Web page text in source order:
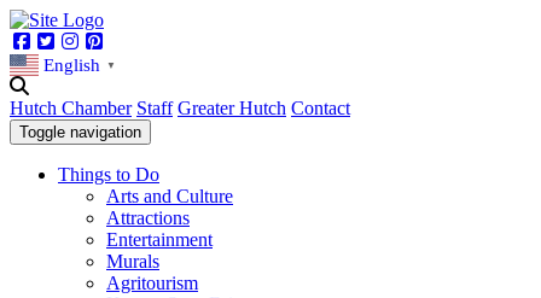
Facebook
TwitterInstagram
English ▼
Hutch Chamber Staff Greater Hutch Contact
Toggle navigation
Things to Do
Arts and Culture
Attractions
Entertainment
Murals
Agritourism